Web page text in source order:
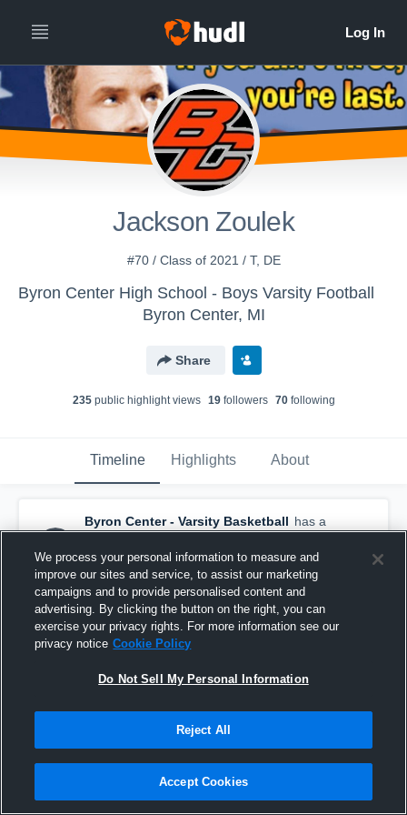
Jackson Zoulek
#70 / Class of 2021 / T, DE
Byron Center High School - Boys Varsity Football
Byron Center, MI
Share
235public highlight views 19followers 70following
Timeline Highlights About
Byron Center - Varsity Basketball has a
new highlight. — withJackson Zoulekand4
others
February 21st, 2021
We process your personal information to measure and
improve our sites and service, to assist our marketing
campaigns and to provide personalised content and
advertising. By clicking the button on the right, you can
exercise your privacy rights. For more information see our
privacy notice Cookie Policy
Do Not Sell My Personal Information
Reject All
Accept Cookies